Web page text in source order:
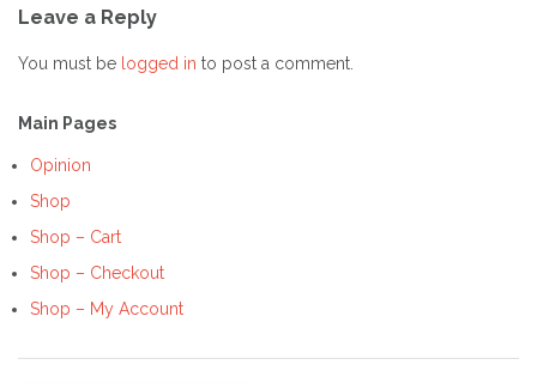
Leave a Reply
You must be logged in to post a comment.
Main Pages
Opinion
Shop
Shop – Cart
Shop – Checkout
Shop – My Account